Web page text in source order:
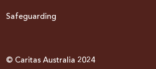
Safeguarding
© Caritas Australia 2024